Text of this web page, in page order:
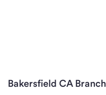
Bakersfield CA Branch